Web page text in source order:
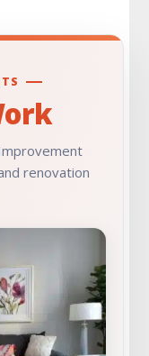
renovation